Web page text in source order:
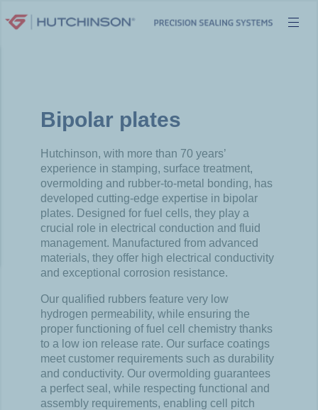
to
Bipolar plates
Hutchinson, with more than 70 years’
experience in stamping, surface treatment,
overmolding and rubber-to-metal bonding, has
developed cutting-edge expertise in bipolar
plates. Designed for fuel cells, they play a
crucial role in electrical conduction and fluid
management. Manufactured from advanced
materials, they offer high electrical conductivity
and exceptional corrosion resistance.
Our qualified rubbers feature very low
hydrogen permeability, while ensuring the
proper functioning of fuel cell chemistry thanks
to a low ion release rate. Our surface coatings
meet customer requirements such as durability
and conductivity. Our overmolding guarantees
a perfect seal, while respecting functional and
assembly requirements, enabling cell pitch